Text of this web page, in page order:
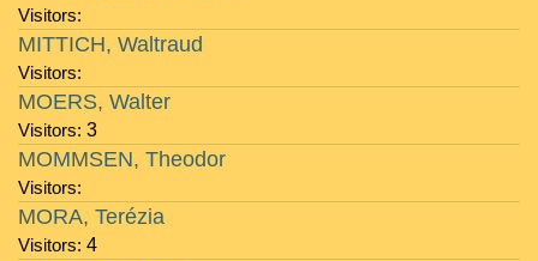
Visitors:
Visitors:
MITTICH, Waltraud
Visitors: 3
MOERS, Walter
Visitors:
MOMMSEN, Theodor
Visitors: 4
MORA, Terézia